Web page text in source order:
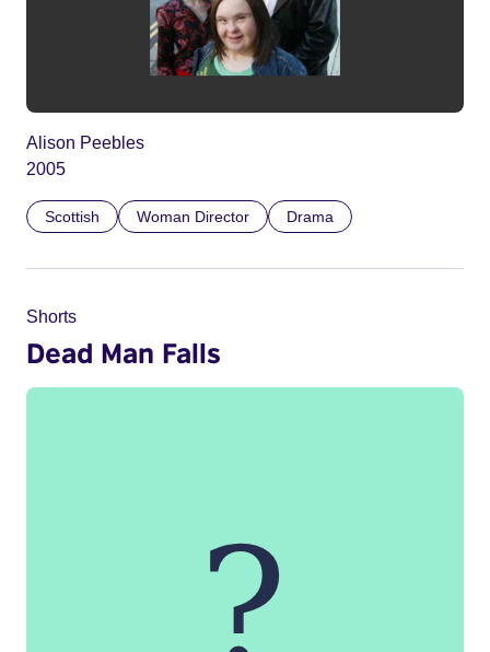
Alison Peebles
2005
Scottish Woman Director Drama
Shorts
Dead Man Falls